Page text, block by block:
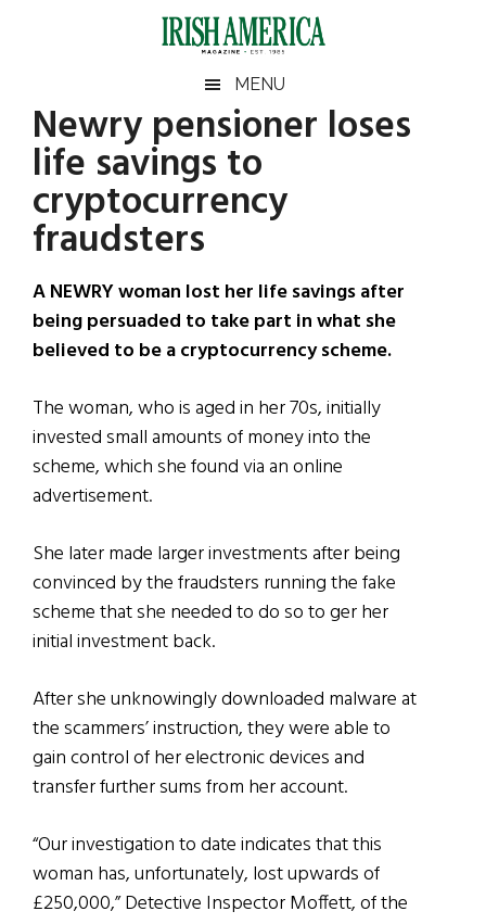
Irish
America
America
MENU
Newry pensioner loses
life savings to
cryptocurrency
fraudsters
A NEWRY woman lost her life savings after
being persuaded to take part in what she
believed to be a cryptocurrency scheme.
The woman, who is aged in her 70s, initially
invested small amounts of money into the
scheme, which she found via an online
advertisement.
She later made larger investments after being
convinced by the fraudsters running the fake
scheme that she needed to do so to ger her
initial investment back.
After she unknowingly downloaded malware at
the scammers’ instruction, they were able to
gain control of her electronic devices and
transfer further sums from her account.
“Our investigation to date indicates that this
woman has, unfortunately, lost upwards of
£250,000,” Detective Inspector Moffett, of the
Primary
Sidebar